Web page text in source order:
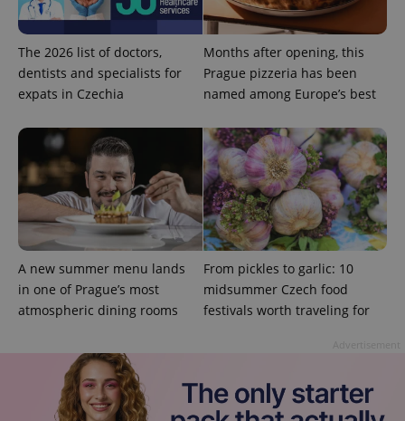
The 2026 list of doctors,
dentists and specialists for
expats in Czechia
Months after opening, this
Prague pizzeria has been
named among Europe’s best
A new summer menu lands
in one of Prague’s most
atmospheric dining rooms
From pickles to garlic: 10
midsummer Czech food
festivals worth traveling for
ex_polls .expats.cz
add_logo_profile_modal_displayed .expats.cz
^qs_[0-9]+$ .expats.cz
Google
Privacy Policy